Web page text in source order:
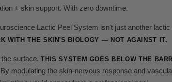
+ skin support. With zero downtime.
Lactic Peel System isn't just another lactic
WITH THE SKIN'S BIOLOGY — NOT AGAINST IT.
surface. THIS SYSTEM GOES BELOW THE
modulating the skin-nervous response and